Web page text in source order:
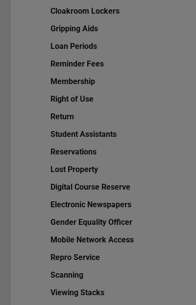
Cloakroom Lockers
Gripping Aids
Loan Periods
Reminder Fees
Membership
Right of Use
Return
Student Assistants
Reservations
Lost Property
Digital Course Reserve
Electronic Newspapers
Gender Equality Officer
Mobile Network Access
Repro Service
Scanning
Viewing Stacks